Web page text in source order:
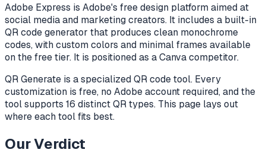
Adobe Express is Adobe's free design platform aimed at
social media and marketing creators. It includes a built-in
QR code generator that produces clean monochrome
codes, with custom colors and minimal frames available
on the free tier. It is positioned as a Canva competitor.
QR Generate is a specialized QR code tool. Every
customization is free, no Adobe account required, and the
tool supports 16 distinct QR types. This page lays out
where each tool fits best.
Our Verdict